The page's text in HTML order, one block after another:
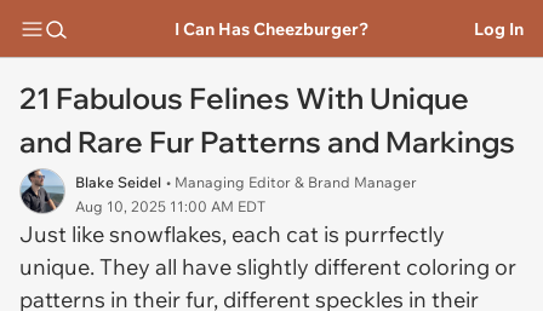
I Can Has Cheezburger? Log In
21 Fabulous Felines With Unique
and Rare Fur Patterns and Markings
Blake Seidel • Managing Editor & Brand Manager
Aug 10, 2025 11:00 AM EDT
Just like snowflakes, each cat is purrfectly
unique. They all have slightly different coloring or
patterns in their fur, different speckles in their